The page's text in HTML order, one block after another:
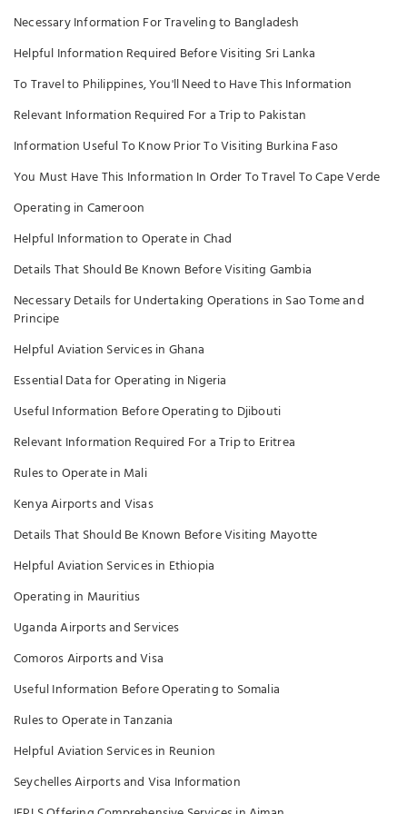
Necessary Information For Traveling to Bangladesh
Helpful Information Required Before Visiting Sri Lanka
To Travel to Philippines, You'll Need to Have This Information
Relevant Information Required For a Trip to Pakistan
Information Useful To Know Prior To Visiting Burkina Faso
You Must Have This Information In Order To Travel To Cape Verde
Operating in Cameroon
Helpful Information to Operate in Chad
Details That Should Be Known Before Visiting Gambia
Necessary Details for Undertaking Operations in Sao Tome and
Principe
Helpful Aviation Services in Ghana
Essential Data for Operating in Nigeria
Useful Information Before Operating to Djibouti
Relevant Information Required For a Trip to Eritrea
Rules to Operate in Mali
Kenya Airports and Visas
Details That Should Be Known Before Visiting Mayotte
Helpful Aviation Services in Ethiopia
Operating in Mauritius
Uganda Airports and Services
Comoros Airports and Visa
Useful Information Before Operating to Somalia
Rules to Operate in Tanzania
Helpful Aviation Services in Reunion
Seychelles Airports and Visa Information